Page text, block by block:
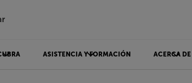
ASISTENCIA Y FORMACIÓN ACERCA DE